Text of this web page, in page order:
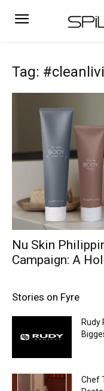
Tag:
Nu Skin
Campaign: A
Stories on Fyre
Rudy
Chef